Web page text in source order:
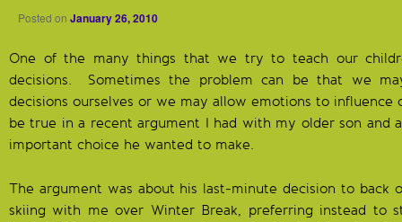
Posted on January 26, 2010
One of the many things that we try to teach our
decisions. Sometimes the problem can be that we
decisions ourselves or we may allow emotions to
be true in a recent argument I had with my older son and
important choice he wanted to make.
The argument was about his last-minute decision to back
skiing with me over Winter Break, preferring instead to